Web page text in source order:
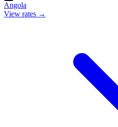
Angola
View rates →